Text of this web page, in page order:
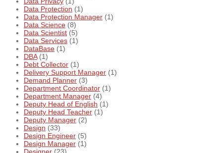
Data Protection (1)
Data Protection Manager (1)
Data Science (8)
Data Scientist (5)
Data Services (1)
DataBase (1)
DBA(1)
Debt Collector (1)
Delivery Support Manager (1)
Demand Planner (3)
Department Coordinator (1)
Department Manager (4)
Deputy Head of English (1)
Deputy Head Teacher (1)
Deputy Manager (2)
Design (33)
Design Engineer (5)
Design Manager (1)
Designer (23)